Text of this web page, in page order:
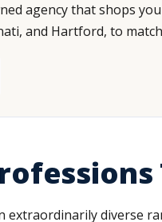
agency that shops
and Hartford, to
extraordinarily diverse